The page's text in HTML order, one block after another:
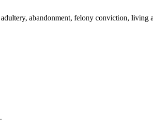
abandonment, felony conviction, living